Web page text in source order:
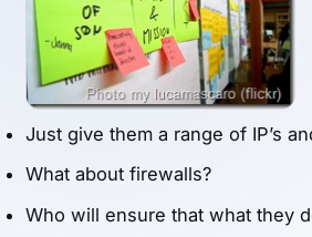
Just give them a range of IP’s
What about firewalls?
Who will ensure that what they